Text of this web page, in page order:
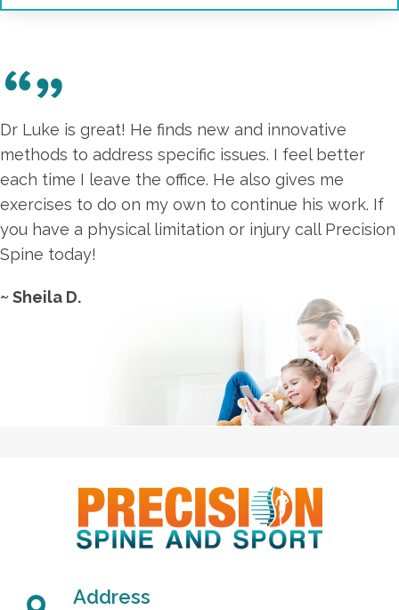
Dr Luke is great! He finds new and innovative
methods to address specific issues. I feel better
each time I leave the office. He also gives me
exercises to do on my own to continue his work. If
you have a physical limitation or injury call Precision
Spine today!
~ Sheila D.
Address